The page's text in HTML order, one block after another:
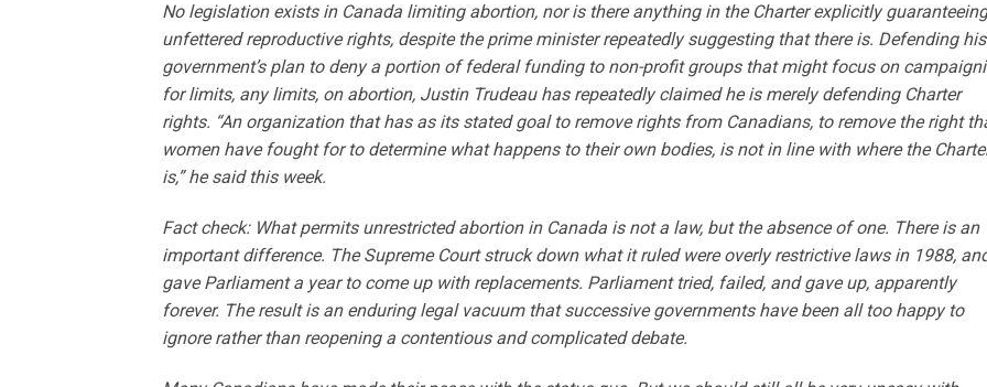
No legislation exists in Canada limiting abortion, nor is there anything in the Charter explicitly guaranteeing
unfettered reproductive rights, despite the prime minister repeatedly suggesting that there is. Defending his
government’s plan to deny a portion of federal funding to non-profit groups that might focus on
for limits, any limits, on abortion, Justin Trudeau has repeatedly claimed he is merely defending Charter
rights. “An organization that has as its stated goal to remove rights from Canadians, to remove the right
women have fought for to determine what happens to their own bodies, is not in line with where the
is,” he said this week.
Fact check: What permits unrestricted abortion in Canada is not a law, but the absence of one. There is an
important difference. The Supreme Court struck down what it ruled were overly restrictive laws in 1988,
gave Parliament a year to come up with replacements. Parliament tried, failed, and gave up, apparently
forever. The result is an enduring legal vacuum that successive governments have been all too happy to
ignore rather than reopening a contentious and complicated debate.